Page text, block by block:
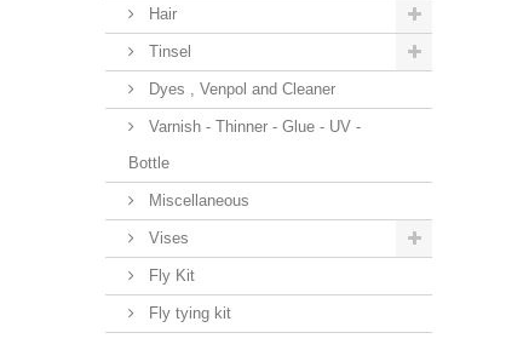
Hair
Tinsel
Dyes , Venpol and Cleaner
Varnish - Thinner - Glue - UV -
Bottle
Miscellaneous
Vises
Fly Kit
Fly tying kit